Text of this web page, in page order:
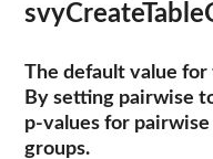
The default value for
By setting pairwise
p-values for
groups.